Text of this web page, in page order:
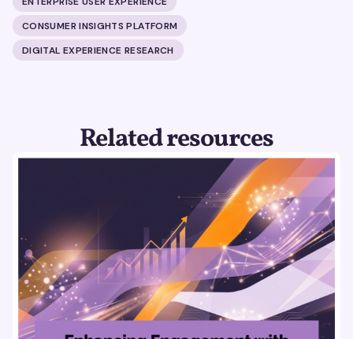
CONSUMER INSIGHTS PLATFORM
DIGITAL EXPERIENCE RESEARCH
Related resources